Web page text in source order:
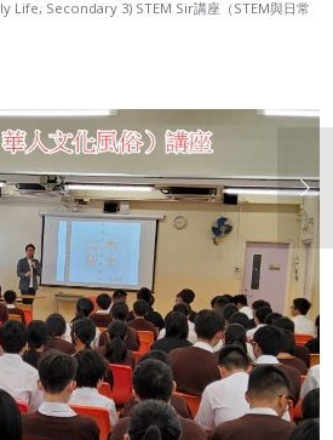
Life, Secondary 3) STEM Sir講座（STEM與日常